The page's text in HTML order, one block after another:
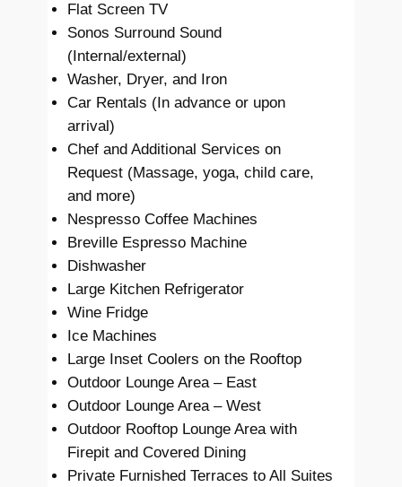
Flat Screen TV
Sonos Surround Sound
(Internal/external)
Washer, Dryer, and Iron
Car Rentals (In advance or upon
arrival)
Chef and Additional Services on
Request (Massage, yoga, child care,
and more)
Nespresso Coffee Machines
Breville Espresso Machine
Dishwasher
Large Kitchen Refrigerator
Wine Fridge
Ice Machines
Large Inset Coolers on the Rooftop
Outdoor Lounge Area – East
Outdoor Lounge Area – West
Outdoor Rooftop Lounge Area with
Firepit and Covered Dining
Private Furnished Terraces to All Suites